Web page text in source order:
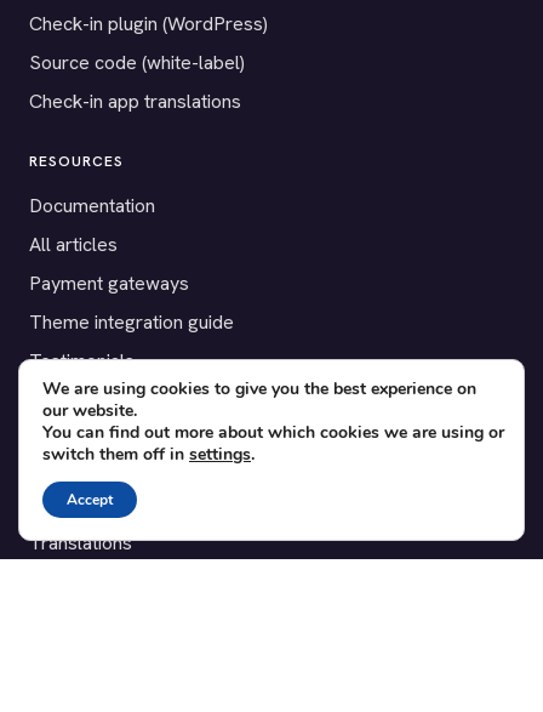
Check-in plugin (WordPress)
Source code (white-label)
Check-in app translations
RESOURCES
Documentation
All articles
Payment gateways
Theme integration guide
Testimonials
SUPPORT
Contact
Blog
Translations
We are using cookies to give you the best experience on
our website.
You can find out more about which cookies we are using or
switch them off in settings.
Accept